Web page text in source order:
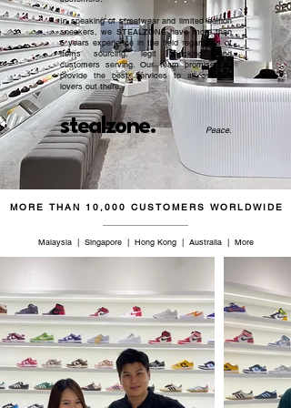
stealzone.
In speaking of streetwear and limited edition
sneakers, we STEALZONE have more than
5 years experience in the field regardless of
items sourcing, legit checking, and
customers serving. Our team promised to
provide the best services to all sneaker
lovers out there.
Peace.
MORE THAN 10,000 CUSTOMERS WORLDWIDE
Malaysia | Singapore | Hong Kong | Australia | More